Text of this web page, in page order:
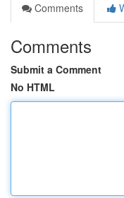
Comments
Comments
Submit a Comment
No HTML